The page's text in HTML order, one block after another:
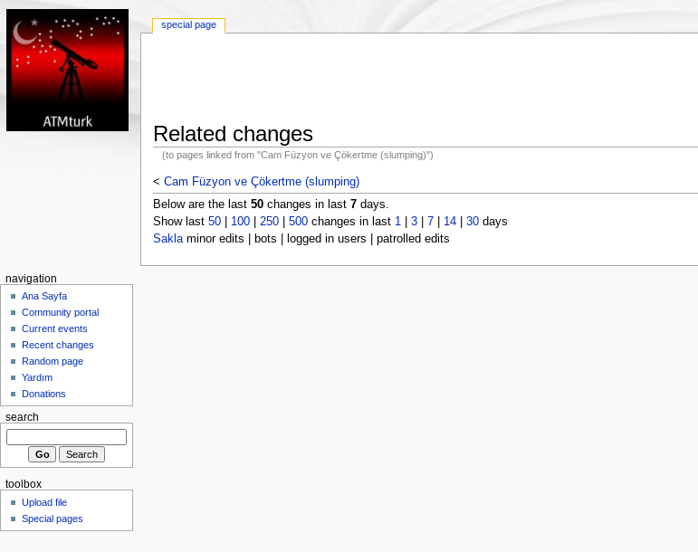
Related changes
(to pages linked from "Cam Füzyon ve Çökertme (slumping)")
< Cam Füzyon ve Çökertme (slumping)
Below are the last 50changes in last 7days.
Show last 50| 100| 250| 500changes in last 1| 3| 7| 14| 30days
Saklaminor edits | bots | logged in users | patrolled edits
special page
navigation
Ana Sayfa
Community portal
Current events
Recent changes
Random page
Yardım
Donations
search
toolbox
Upload file
Special pages